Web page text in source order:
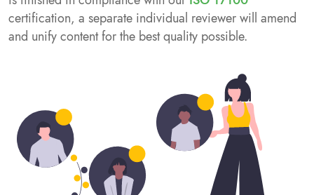
certification, a separate individual reviewer will amend
and unify content for the best quality possible.